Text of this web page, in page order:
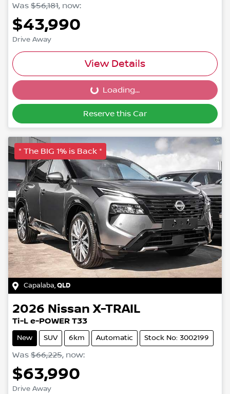
Was $56,181, now:
$43,990
Drive Away
View Details
Loading... Loading...
Reserve this Car
* The BIG 1% is Back *
Capalaba,QLD
2026 Nissan X-TRAIL
Ti-L e-POWER T33
New SUV 6km Automatic Stock No: 3002199
Was $66,225, now:
$63,990
Drive Away